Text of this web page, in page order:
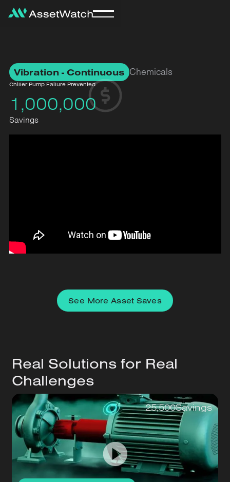
Vibration - Continuous Chemicals
Chiller Pump Failure Prevented
1,000,000
Savings
See More Asset Saves
Real Solutions for Real
Challenges
25,500Savings